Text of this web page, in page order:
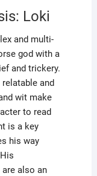
Loki
and multi-
god with a
and trickery.
and
wit make
to read
is a key
his way
also an